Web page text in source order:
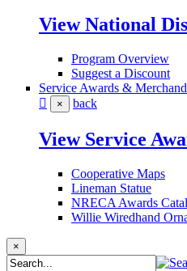
View National
Program Overview
Suggest a Discount
Service Awards &
× back
View Service
Cooperative Maps
Lineman Statue
NRECA Awards
Willie Wiredhand
×